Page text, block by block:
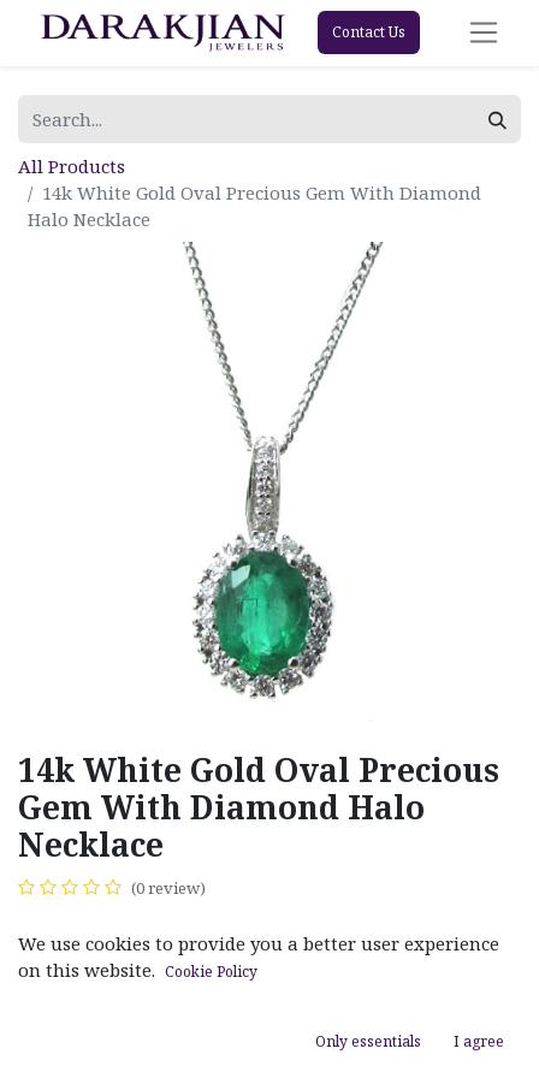
Contact Us
All Products
14k White Gold Oval Precious Gem With Diamond
Halo Necklace
14k White Gold Oval Precious
Gem With Diamond Halo
Necklace
(0 review)
We use cookies to provide you a better user experience
on this website. Cookie Policy
Only essentials I agree